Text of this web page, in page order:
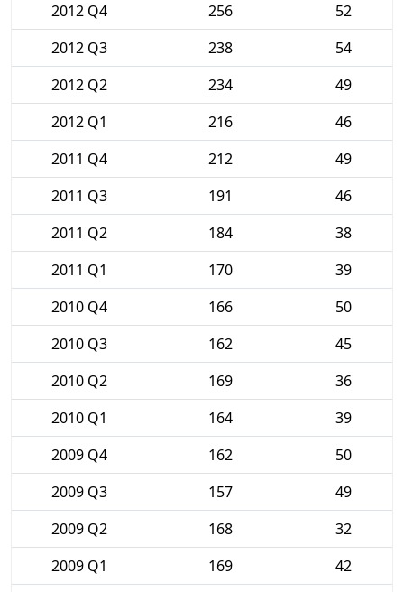
2012 Q4
256
52
2012 Q3
238
54
2012 Q2
234
49
2012 Q1
216
46
2011 Q4
212
49
2011 Q3
191
46
2011 Q2
184
38
2011 Q1
170
39
2010 Q4
166
50
2010 Q3
162
45
2010 Q2
169
36
2010 Q1
164
39
2009 Q4
162
50
2009 Q3
157
49
2009 Q2
168
32
2009 Q1
169
42